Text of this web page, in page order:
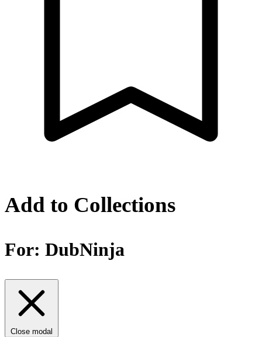
Add to Collections
For: DubNinja
Close modal